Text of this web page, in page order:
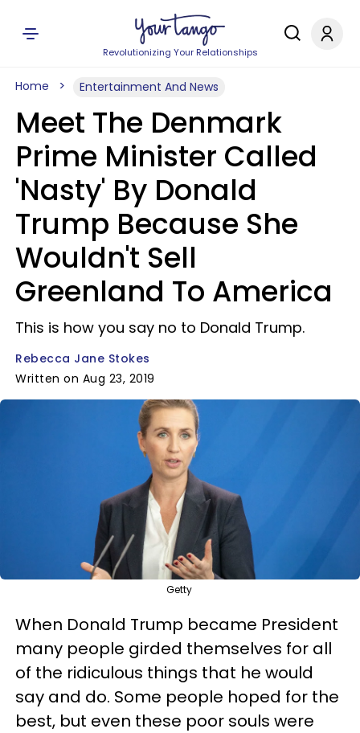
Revolutionizing Your Relationships
Home Entertainment And News
Meet The Denmark
Prime Minister Called
'Nasty' By Donald
Trump Because She
Wouldn't Sell
Greenland To America
This is how you say no to Donald Trump.
Rebecca Jane Stokes
Written on Aug 23, 2019
Getty
When Donald Trump became President
many people girded themselves for all
of the ridiculous things that he would
say and do. Some people hoped for the
best, but even these poor souls were